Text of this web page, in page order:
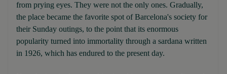
from prying eyes. They were not the only ones. Gradually,
the place became the favorite spot of Barcelona's society for
their Sunday outings, to the point that its enormous
popularity turned into immortality through a sardana written
in 1926, which has endured to the present day.